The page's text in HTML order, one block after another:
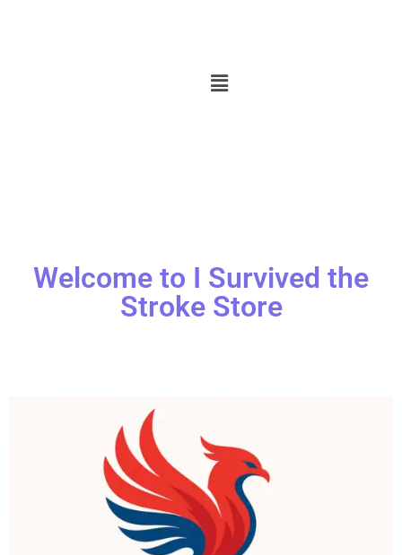
Welcome to I Survived the
Stroke Store